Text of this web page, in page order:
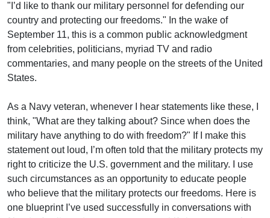
"I’d like to thank our military personnel for defending our
country and protecting our freedoms." In the wake of
September 11, this is a common public acknowledgment
from celebrities, politicians, myriad TV and radio
commentaries, and many people on the streets of the United
States.
As a Navy veteran, whenever I hear statements like these, I
think, "What are they talking about? Since when does the
military have anything to do with freedom?" If I make this
statement out loud, I’m often told that the military protects my
right to criticize the U.S. government and the military. I use
such circumstances as an opportunity to educate people
who believe that the military protects our freedoms. Here is
one blueprint I’ve used successfully in conversations with